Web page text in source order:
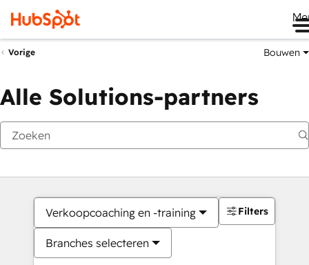
Vorige Bouwen
Alle Solutions-partners
Verkoopcoaching en -training
Branches selecteren
Filters